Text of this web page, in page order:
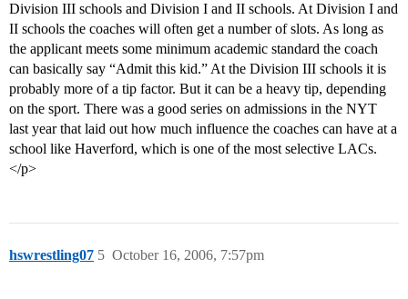
Division III schools and Division I and II schools. At Division I and
II schools the coaches will often get a number of slots. As long as
the applicant meets some minimum academic standard the coach
can basically say “Admit this kid.” At the Division III schools it is
probably more of a tip factor. But it can be a heavy tip, depending
on the sport. There was a good series on admissions in the NYT
last year that laid out how much influence the coaches can have at a
school like Haverford, which is one of the most selective LACs.
</p>
hswrestling07 October 16, 2006, 7:57pm
5